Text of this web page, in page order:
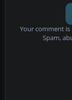
Your comment
Spam,